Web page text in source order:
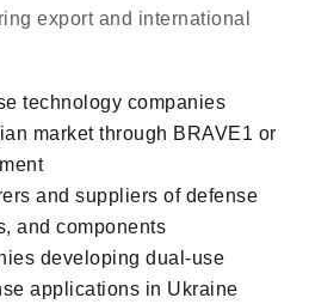
export and international
technology companies
market through BRAVE1 or
and suppliers of defense
and components
developing dual-use
applications in Ukraine